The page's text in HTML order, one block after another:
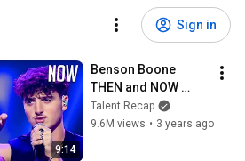
Sign in
9:14
Benson Boone
THEN and NOW
from American Idol
to Idol Sweden!
Talent Recap
9.6M views • 3 years ago